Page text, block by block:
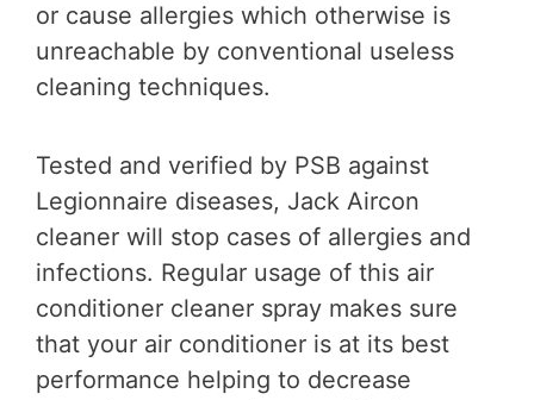
or cause allergies which otherwise is
unreachable by conventional useless
cleaning techniques.
Tested and verified by PSB against
Legionnaire diseases, Jack Aircon
cleaner will stop cases of allergies and
infections. Regular usage of this air
conditioner cleaner spray makes sure
that your air conditioner is at its best
performance helping to decrease